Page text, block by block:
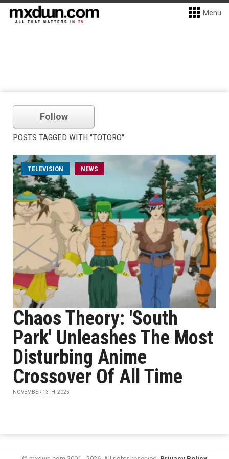
Menu
Follow
POSTS TAGGED WITH "TOTORO"
TELEVISION NEWS
Chaos Theory: 'South
Park' Unleashes The Most
Disturbing Anime
Crossover Of All Time
NOVEMBER 13TH, 2025